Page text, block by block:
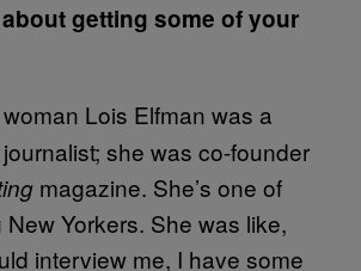
getting some of your
Lois Elfman was a
she was co-founder
magazine. She’s one of
Yorkers. She was like,
interview me, I have some